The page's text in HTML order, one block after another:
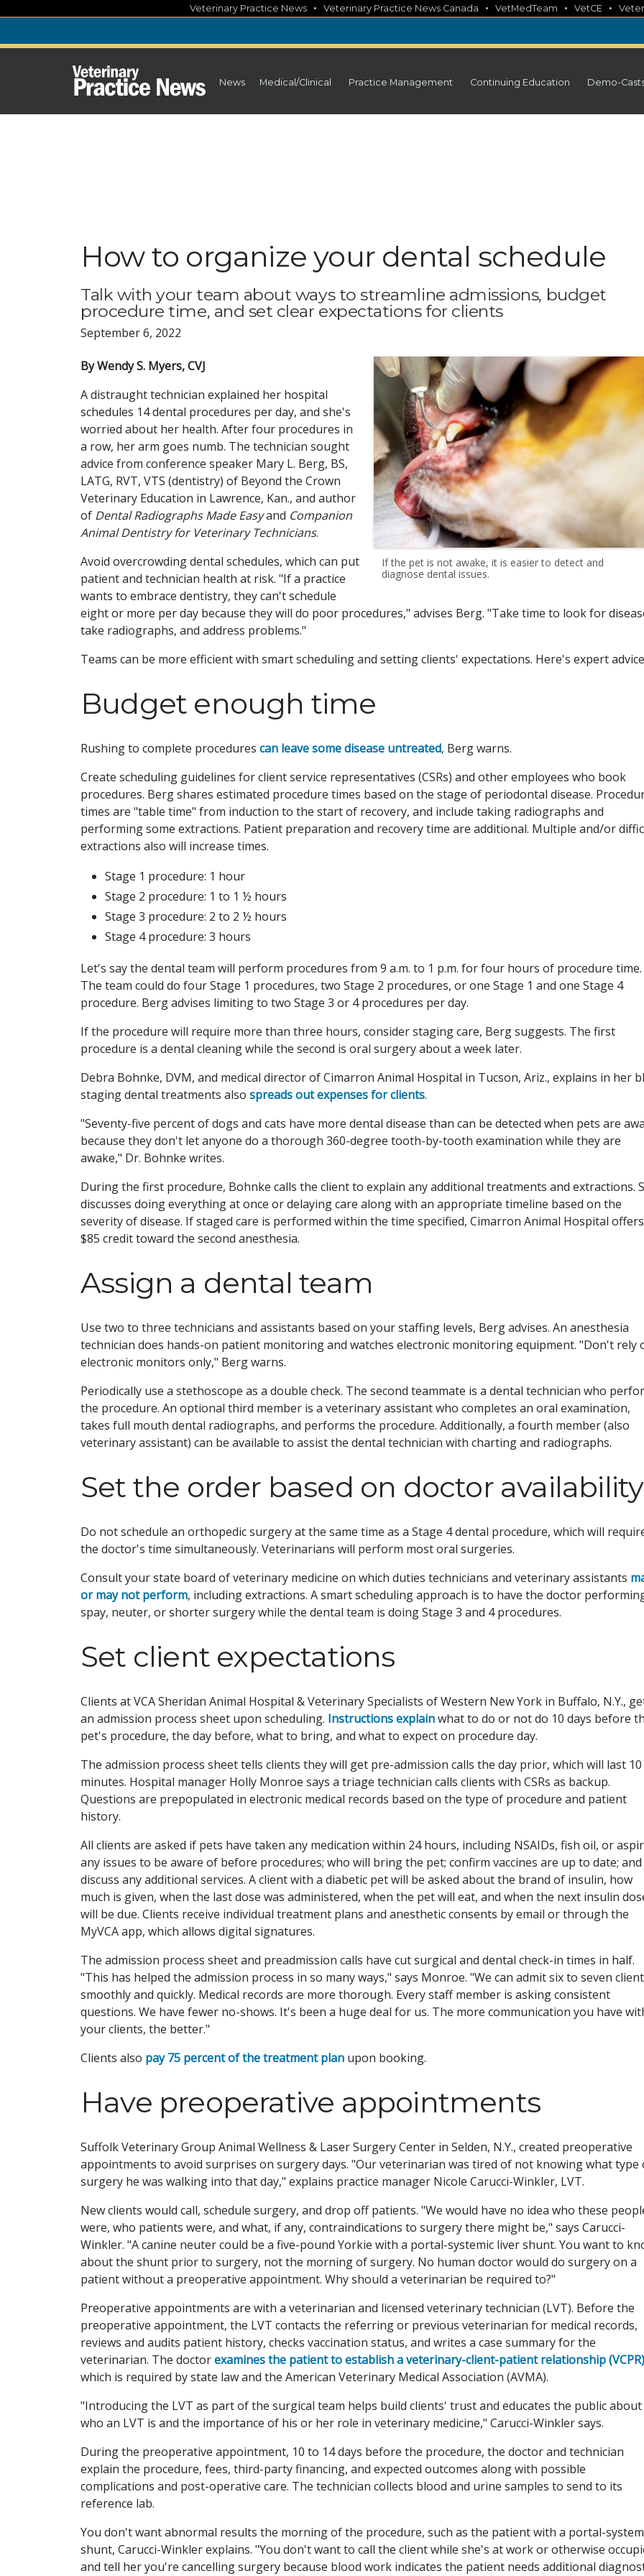
content
Veterinary Practice News • Veterinary Practice News Canada • VetMedTeam • VetCE •
News Medical/Clinical Practice Management Continuing Education Demo-
How to organize your dental schedule
Talk with your team about ways to streamline admissions, budget
procedure time, and set clear expectations for clients
September 6, 2022
By Wendy S. Myers, CVJ
If the pet is not awake, it is easier to detect and
diagnose dental issues.
A distraught technician explained her hospital
schedules 14 dental procedures per day, and she's
worried about her health. After four procedures in
a row, her arm goes numb. The technician sought
advice from conference speaker Mary L. Berg, BS,
LATG, RVT, VTS (dentistry) of Beyond the Crown
Veterinary Education in Lawrence, Kan., and author
of Dental Radiographs Made Easyand Companion
Animal Dentistry for Veterinary Technicians.
Avoid overcrowding dental schedules, which can put
patient and technician health at risk. "If a practice
wants to embrace dentistry, they can't schedule
eight or more per day because they will do poor procedures," advises Berg. "Take time to look for
take radiographs, and address problems."
Teams can be more efficient with smart scheduling and setting clients' expectations. Here's expert
Budget enough time
Rushing to complete procedures can leave some disease untreated, Berg warns.
Create scheduling guidelines for client service representatives (CSRs) and other employees who book
procedures. Berg shares estimated procedure times based on the stage of periodontal disease.
times are "table time" from induction to the start of recovery, and include taking radiographs and
performing some extractions. Patient preparation and recovery time are additional. Multiple and/or
extractions also will increase times.
Stage 1 procedure: 1 hour
Stage 2 procedure: 1 to 1 ½ hours
Stage 3 procedure: 2 to 2 ½ hours
Stage 4 procedure: 3 hours
Let's say the dental team will perform procedures from 9 a.m. to 1 p.m. for four hours of procedure time.
The team could do four Stage 1 procedures, two Stage 2 procedures, or one Stage 1 and one Stage 4
procedure. Berg advises limiting to two Stage 3 or 4 procedures per day.
If the procedure will require more than three hours, consider staging care, Berg suggests. The first
procedure is a dental cleaning while the second is oral surgery about a week later.
Debra Bohnke, DVM, and medical director of Cimarron Animal Hospital in Tucson, Ariz., explains in her
staging dental treatments also spreads out expenses for clients.
"Seventy-five percent of dogs and cats have more dental disease than can be detected when pets are
because they don't let anyone do a thorough 360-degree tooth-by-tooth examination while they are
awake," Dr. Bohnke writes.
During the first procedure, Bohnke calls the client to explain any additional treatments and extractions.
discusses doing everything at once or delaying care along with an appropriate timeline based on the
severity of disease. If staged care is performed within the time specified, Cimarron Animal Hospital
$85 credit toward the second anesthesia.
Assign a dental team
Use two to three technicians and assistants based on your staffing levels, Berg advises. An anesthesia
technician does hands-on patient monitoring and watches electronic monitoring equipment. "Don't rely
electronic monitors only," Berg warns.
Periodically use a stethoscope as a double check. The second teammate is a dental technician who
the procedure. An optional third member is a veterinary assistant who completes an oral examination,
takes full mouth dental radiographs, and performs the procedure. Additionally, a fourth member (also
veterinary assistant) can be available to assist the dental technician with charting and radiographs.
Set the order based on doctor availability
Do not schedule an orthopedic surgery at the same time as a Stage 4 dental procedure, which will
the doctor's time simultaneously. Veterinarians will perform most oral surgeries.
Consult your state board of veterinary medicine on which duties technicians and veterinary assistants
or may not perform, including extractions. A smart scheduling approach is to have the doctor
spay, neuter, or shorter surgery while the dental team is doing Stage 3 and 4 procedures.
Set client expectations
Clients at VCA Sheridan Animal Hospital & Veterinary Specialists of Western New York in Buffalo, N.Y.,
an admission process sheet upon scheduling. Instructions explainwhat to do or not do 10 days before
pet's procedure, the day before, what to bring, and what to expect on procedure day.
The admission process sheet tells clients they will get pre-admission calls the day prior, which will last 10
minutes. Hospital manager Holly Monroe says a triage technician calls clients with CSRs as backup.
Questions are prepopulated in electronic medical records based on the type of procedure and patient
history.
All clients are asked if pets have taken any medication within 24 hours, including NSAIDs, fish oil, or
any issues to be aware of before procedures; who will bring the pet; confirm vaccines are up to date; and
discuss any additional services. A client with a diabetic pet will be asked about the brand of insulin, how
much is given, when the last dose was administered, when the pet will eat, and when the next insulin
will be due. Clients receive individual treatment plans and anesthetic consents by email or through the
MyVCA app, which allows digital signatures.
The admission process sheet and preadmission calls have cut surgical and dental check-in times in half.
"This has helped the admission process in so many ways," says Monroe. "We can admit six to seven
smoothly and quickly. Medical records are more thorough. Every staff member is asking consistent
questions. We have fewer no-shows. It's been a huge deal for us. The more communication you have
your clients, the better."
Clients also pay 75 percent of the treatment plan upon booking.
Have preoperative appointments
Suffolk Veterinary Group Animal Wellness & Laser Surgery Center in Selden, N.Y., created preoperative
appointments to avoid surprises on surgery days. "Our veterinarian was tired of not knowing what type
surgery he was walking into that day," explains practice manager Nicole Carucci-Winkler, LVT.
New clients would call, schedule surgery, and drop off patients. "We would have no idea who these
were, who patients were, and what, if any, contraindications to surgery there might be," says Carucci-
Winkler. "A canine neuter could be a five-pound Yorkie with a portal-systemic liver shunt. You want to
about the shunt prior to surgery, not the morning of surgery. No human doctor would do surgery on a
patient without a preoperative appointment. Why should a veterinarian be required to?"
Preoperative appointments are with a veterinarian and licensed veterinary technician (LVT). Before the
preoperative appointment, the LVT contacts the referring or previous veterinarian for medical records,
reviews and audits patient history, checks vaccination status, and writes a case summary for the
veterinarian. The doctorexamines the patient to establish a veterinary-client-patient relationship (VCPR)
which is required by state law and the American Veterinary Medical Association (AVMA).
"Introducing the LVT as part of the surgical team helps build clients' trust and educates the public about
who an LVT is and the importance of his or her role in veterinary medicine," Carucci-Winkler says.
During the preoperative appointment, 10 to 14 days before the procedure, the doctor and technician
explain the procedure, fees, third-party financing, and expected outcomes along with possible
complications and post-operative care. The technician collects blood and urine samples to send to its
reference lab.
You don't want abnormal results the morning of the procedure, such as the patient with a portal-
shunt, Carucci-Winkler explains. "You don't want to call the client while she's at work or otherwise
and tell her you're cancelling surgery because blood work indicates the patient needs additional